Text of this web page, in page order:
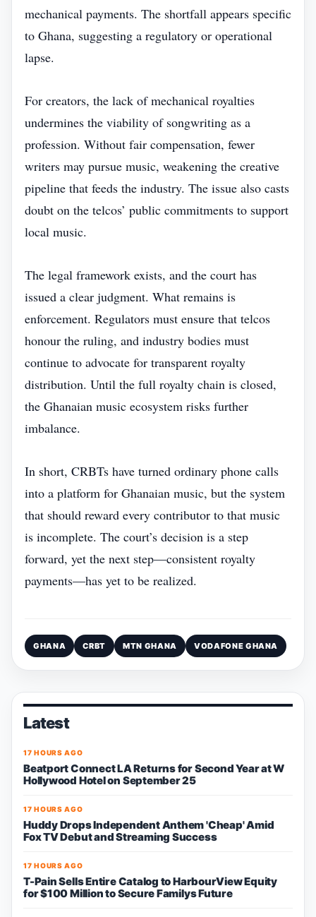
mechanical payments. The shortfall appears specific
to Ghana, suggesting a regulatory or operational
lapse.
For creators, the lack of mechanical royalties
undermines the viability of songwriting as a
profession. Without fair compensation, fewer
writers may pursue music, weakening the creative
pipeline that feeds the industry. The issue also casts
doubt on the telcos’ public commitments to support
local music.
The legal framework exists, and the court has
issued a clear judgment. What remains is
enforcement. Regulators must ensure that telcos
honour the ruling, and industry bodies must
continue to advocate for transparent royalty
distribution. Until the full royalty chain is closed,
the Ghanaian music ecosystem risks further
imbalance.
In short, CRBTs have turned ordinary phone calls
into a platform for Ghanaian music, but the system
that should reward every contributor to that music
is incomplete. The court’s decision is a step
forward, yet the next step—consistent royalty
payments—has yet to be realized.
GHANA CRBT MTN GHANA VODAFONE GHANA
Latest
17 HOURS AGO
Beatport Connect LA Returns for Second Year at W
Hollywood Hotel on September 25
17 HOURS AGO
Huddy Drops Independent Anthem 'Cheap' Amid
Fox TV Debut and Streaming Success
17 HOURS AGO
T-Pain Sells Entire Catalog to HarbourView Equity
for $100 Million to Secure Familys Future